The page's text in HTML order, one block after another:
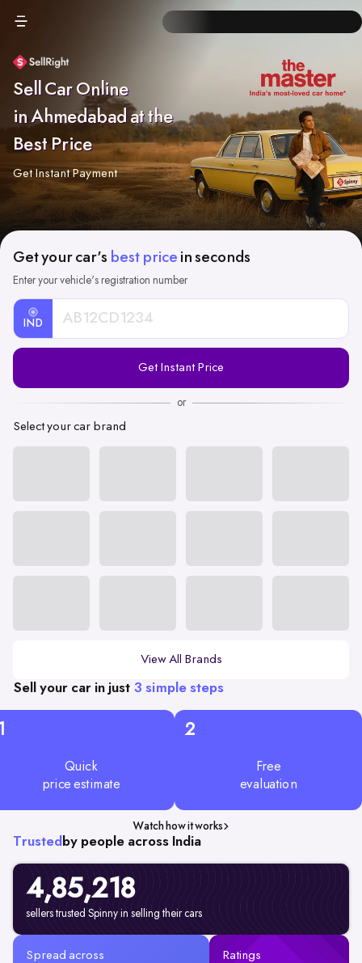
Sell Car Online
in Ahmedabad at the
Best Price
Get Instant Payment
Get your car's best price in seconds
Enter your vehicle's registration number
IND
Registration
Get Instant Price
or
Select your car brand
View All Brands
Sell your car in just 3 simple steps
Quick
price estimate
2
Free
evaluation
Watch how it works
Trusted by people across India
4,85,218
sellers trusted Spinny in selling their cars
Spread across Ratings